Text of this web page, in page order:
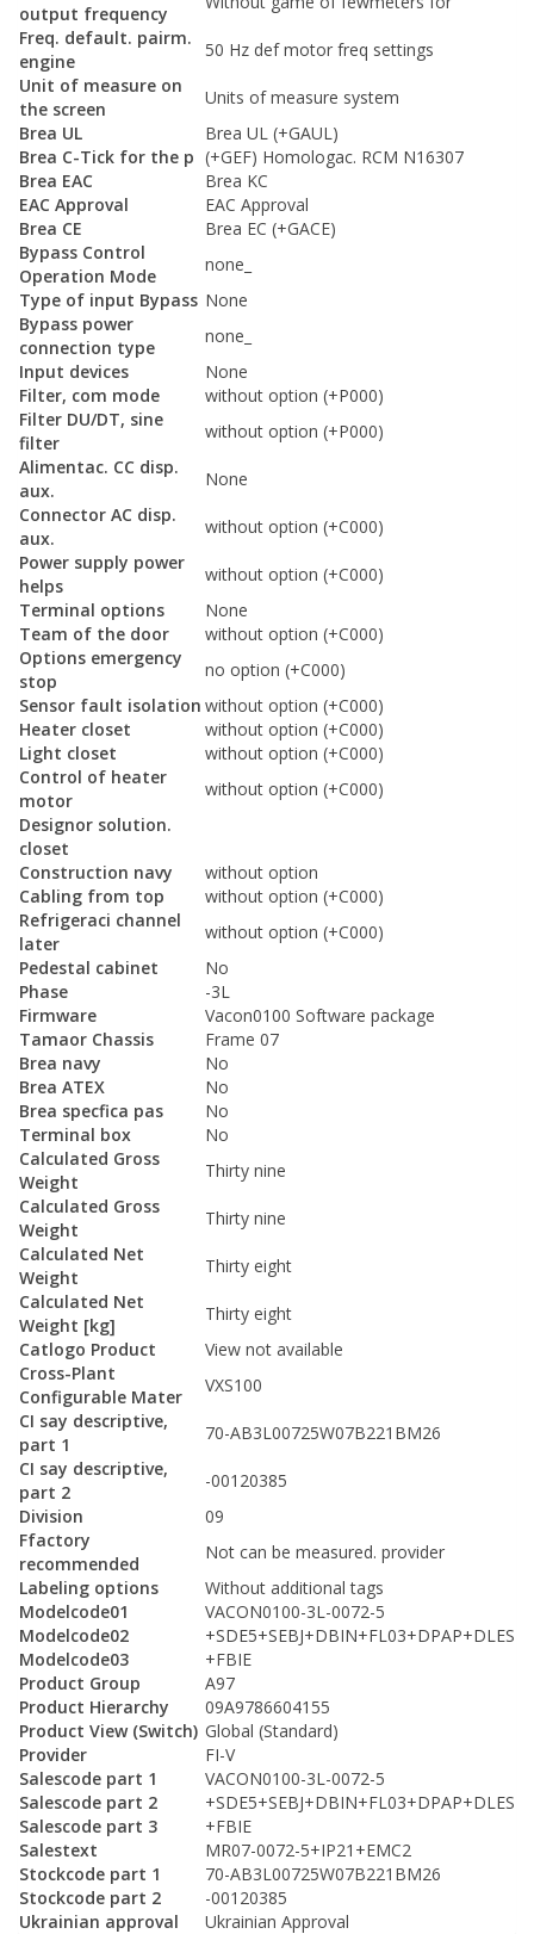
output frequency
Freq. default. pairm.
engine
50 Hz def motor freq settings
Unit of measure on
the screen
Units of measure system
Brea UL
Brea UL (+GAUL)
Brea C-Tick for the p (+GEF) Homologac. RCM N16307
Brea EAC
Brea KC
EAC Approval
EAC Approval
Brea CE
Brea EC (+GACE)
Bypass Control
Operation Mode
none_
Type of input Bypass None
Bypass power
connection type
none_
Input devices
None
Filter, com mode
without option (+P000)
Filter DU/DT, sine
filter
without option (+P000)
Alimentac. CC disp.
aux.
None
Connector AC disp.
aux.
without option (+C000)
Power supply power
helps
without option (+C000)
Terminal options
None
Team of the door
without option (+C000)
Options emergency
stop
no option (+C000)
Sensor fault isolation without option (+C000)
Heater closet
without option (+C000)
Light closet
without option (+C000)
Control of heater
motor
without option (+C000)
Designor solution.
closet
Construction navy
without option
Cabling from top
without option (+C000)
Refrigeraci channel
later
without option (+C000)
Pedestal cabinet
No
Phase
-3L
Firmware
Vacon0100 Software package
Tamaor Chassis
Frame 07
Brea navy
No
Brea ATEX
No
Brea specfica pas
No
Terminal box
No
Calculated Gross
Weight
Thirty nine
Calculated Gross
Weight
Thirty nine
Calculated Net
Weight
Thirty eight
Calculated Net
Weight [kg]
Thirty eight
Catlogo Product
View not available
Cross-Plant
Configurable Mater
VXS100
CI say descriptive,
part 1
70-AB3L00725W07B221BM26
CI say descriptive,
part 2
-00120385
Division
09
Ffactory
recommended
Not can be measured. provider
Labeling options
Without additional tags
Modelcode01
VACON0100-3L-0072-5
Modelcode02
+SDE5+SEBJ+DBIN+FL03+DPAP+DLES
Modelcode03
+FBIE
Product Group
A97
Product Hierarchy
09A9786604155
Product View (Switch) Global (Standard)
Provider
FI-V
Salescode part 1
VACON0100-3L-0072-5
Salescode part 2
+SDE5+SEBJ+DBIN+FL03+DPAP+DLES
Salescode part 3
+FBIE
Salestext
MR07-0072-5+IP21+EMC2
Stockcode part 1
70-AB3L00725W07B221BM26
Stockcode part 2
-00120385
Ukrainian approval
Ukrainian Approval